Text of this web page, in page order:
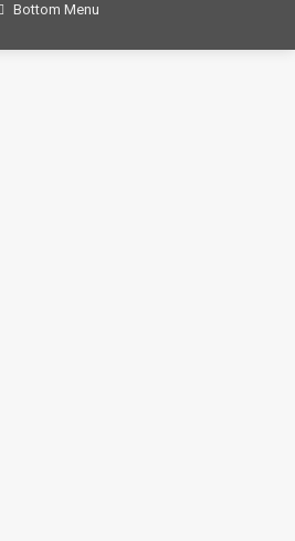
Bottom Menu